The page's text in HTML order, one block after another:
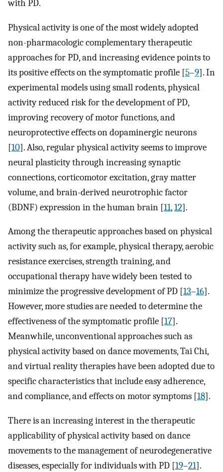
with PD.
Physical activity is one of the most widely adopted
non-pharmacologic complementary therapeutic
approaches for PD, and increasing evidence points to
its positive effects on the symptomatic profile [5–9]. In
experimental models using small rodents, physical
activity reduced risk for the development of PD,
improving recovery of motor functions, and
neuroprotective effects on dopaminergic neurons
[10]. Also, regular physical activity seems to improve
neural plasticity through increasing synaptic
connections, corticomotor excitation, gray matter
volume, and brain-derived neurotrophic factor
(BDNF) expression in the human brain [11,12].
Among the therapeutic approaches based on physical
activity such as, for example, physical therapy, aerobic
resistance exercises, strength training, and
occupational therapy have widely been tested to
minimize the progressive development of PD [13–16].
However, more studies are needed to determine the
effectiveness of the symptomatic profile [17].
Meanwhile, unconventional approaches such as
physical activity based on dance movements, Tai Chi,
and virtual reality therapies have been adopted due to
specific characteristics that include easy adherence,
and compliance, and effects on motor symptoms [18].
There is an increasing interest in the therapeutic
applicability of physical activity based on dance
movements to the management of neurodegenerative
diseases, especially for individuals with PD [19–21].